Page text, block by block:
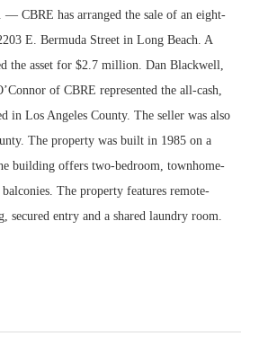
CBRE has arranged the sale of an eight-
E. Bermuda Street in Long Beach. A
the asset for $2.7 million. Dan Blackwell,
of CBRE represented the all-cash,
in Los Angeles County. The seller was also
The property was built in 1985 on a
building offers two-bedroom, townhome-
The property features remote-
secured entry and a shared laundry room.